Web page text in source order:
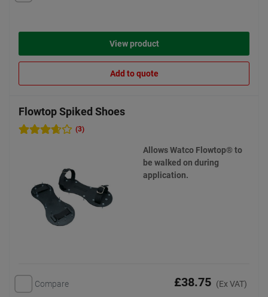
View product
Add to quote
Flowtop Spiked Shoes
(3)
Allows Watco Flowtop® to
be walked on during
application.
Compare £38.75 (Ex VAT)